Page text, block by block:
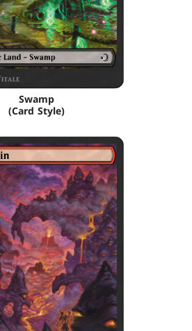
Swamp
(Card Style)